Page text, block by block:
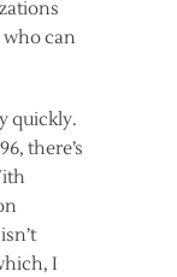
who can
quickly.
there’s
I